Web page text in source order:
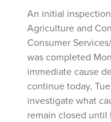
An initial
Agriculture and
Consumer
was completed
immediate cause
continue today,
investigate what
remain closed